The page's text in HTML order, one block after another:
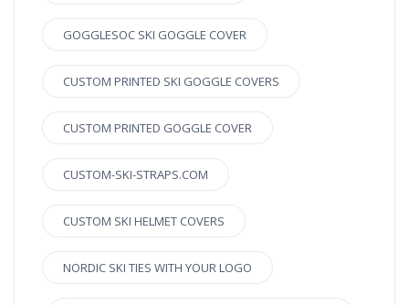
GOGGLESOC SKI GOGGLE COVER
CUSTOM PRINTED SKI GOGGLE COVERS
CUSTOM PRINTED GOGGLE COVER
CUSTOM-SKI-STRAPS.COM
CUSTOM SKI HELMET COVERS
NORDIC SKI TIES WITH YOUR LOGO